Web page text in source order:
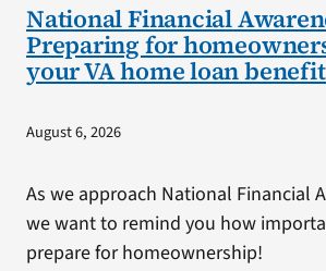
National Financial
Preparing for
your VA home loan benefit
August 6, 2026
As we approach National Financial
we want to remind you how
prepare for homeownership!